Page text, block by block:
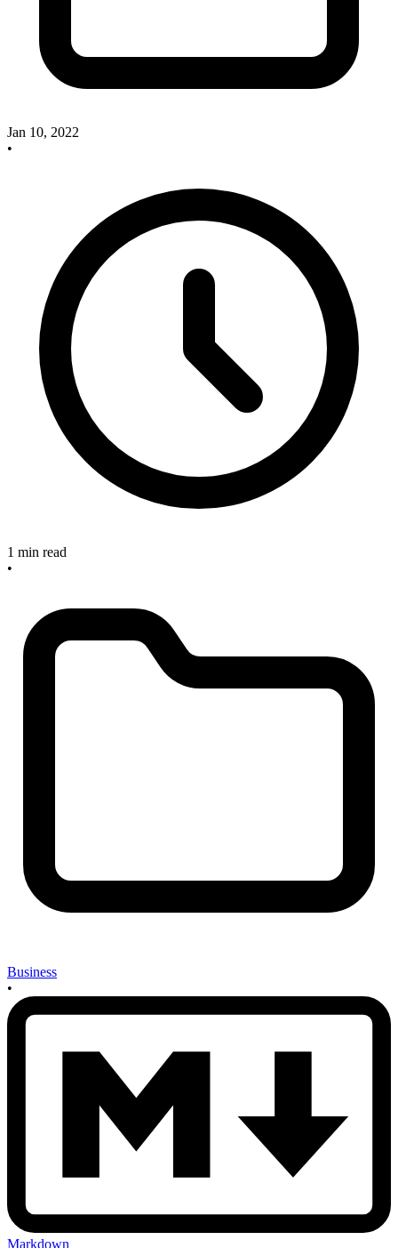
Jan 10, 2022
•
1 min read
•
Business
•
Markdown